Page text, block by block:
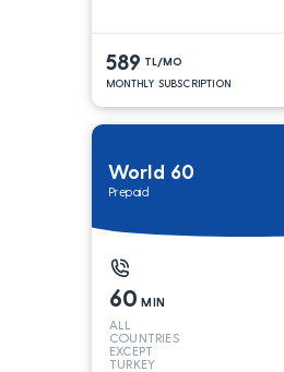
589 TL/MO
MONTHLY SUBSCRIPTION
World 60
Prepaid
60 MIN
ALL
COUNTRIES
EXCEPT
TURKEY